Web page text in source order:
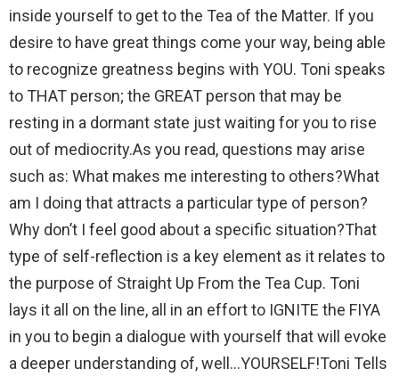
inside yourself to get to the Tea of the Matter. If you
desire to have great things come your way, being able
to recognize greatness begins with YOU. Toni speaks
to THAT person; the GREAT person that may be
resting in a dormant state just waiting for you to rise
out of mediocrity.As you read, questions may arise
such as: What makes me interesting to others?What
am I doing that attracts a particular type of person?
Why don’t I feel good about a specific situation?That
type of self-reflection is a key element as it relates to
the purpose of Straight Up From the Tea Cup. Toni
lays it all on the line, all in an effort to IGNITE the FIYA
in you to begin a dialogue with yourself that will evoke
a deeper understanding of, well…YOURSELF!Toni Tells